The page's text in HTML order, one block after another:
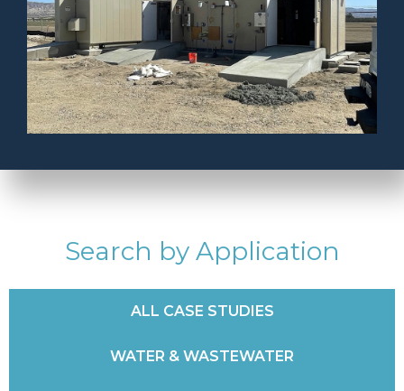
Search by Application
ALL CASE STUDIES
WATER & WASTEWATER